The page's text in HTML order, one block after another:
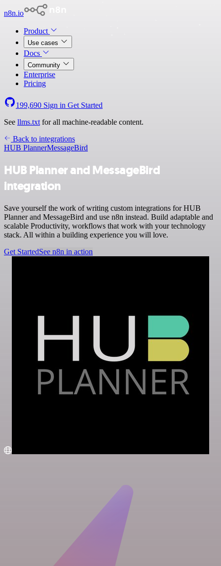
n8n.io
Product
Use cases
Docs
Community
Enterprise
Pricing
199,690 Sign in Get Started
See llms.txt for all machine-readable content.
Back to integrations
HUB PlannerMessageBird
HUB Planner and MessageBird
integration
Save yourself the work of writing custom integrations for HUB
Planner and MessageBird and use n8n instead. Build adaptable and
scalable Productivity, workflows that work with your technology
stack. All within a building experience you will love.
Get StartedSee n8n in action